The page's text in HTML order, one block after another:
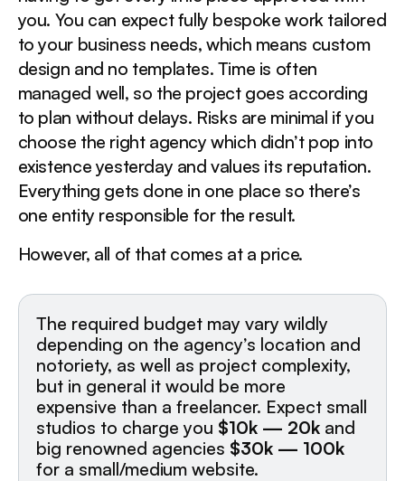
you. You can expect fully bespoke work tailored
to your business needs, which means custom
design and no templates. Time is often
managed well, so the project goes according
to plan without delays. Risks are minimal if you
choose the right agency which didn’t pop into
existence yesterday and values its reputation.
Everything gets done in one place so there’s
one entity responsible for the result.
However, all of that comes at a price.
The required budget may vary wildly
depending on the agency’s location and
notoriety, as well as project complexity,
but in general it would be more
expensive than a freelancer. Expect small
studios to charge you $10k — 20k and
big renowned agencies $30k — 100k
for a small/medium website.